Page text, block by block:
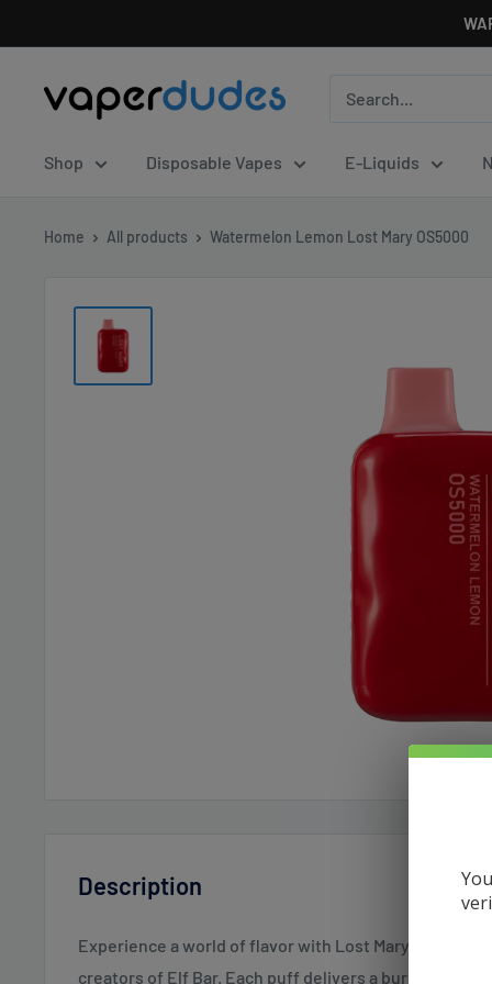
to
Vaperdudes
Shop Disposable Vapes E-Liquids
Home All products Watermelon Lemon Lost Mary OS5000
Description
Experience a world of flavor with Lost Mary
creators of Elf Bar. Each puff delivers a burst of